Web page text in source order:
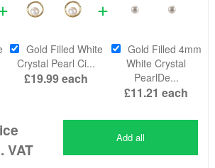
Gold Filled White
Crystal Pearl Ci...
£19.99each
Gold Filled 4mm
White Crystal
PearlDe...
£11.21 each
VAT
Add all